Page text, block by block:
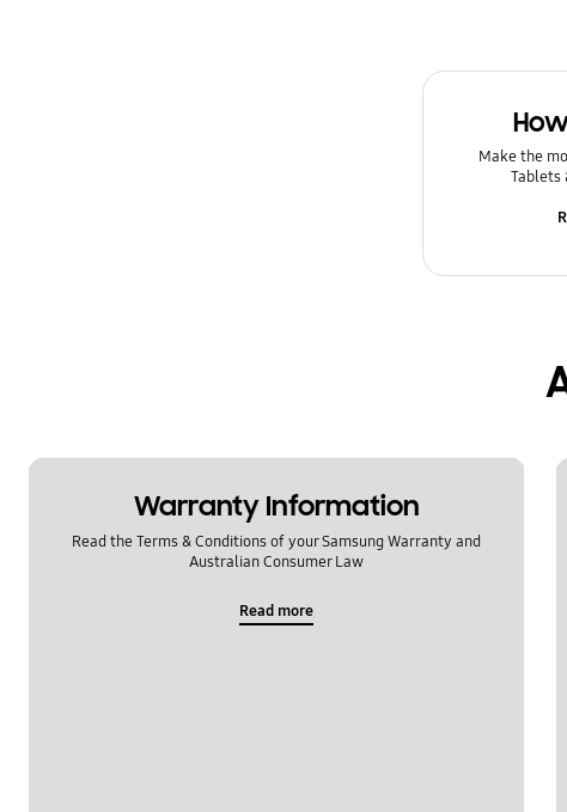
Make the
Tablets
Warranty Information
Read the Terms & Conditions of your Samsung Warranty and
Australian Consumer Law
Read more